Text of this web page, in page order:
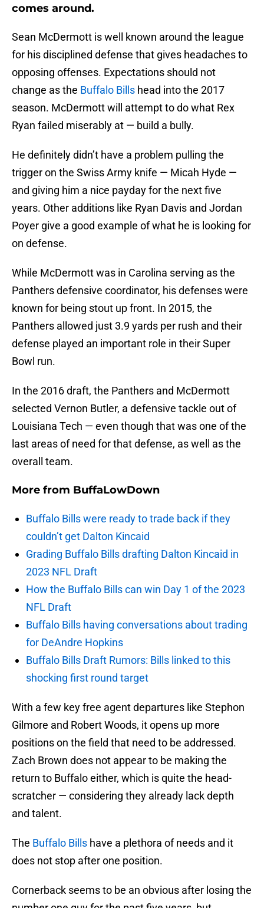
comes around.
Sean McDermott is well known around the league
for his disciplined defense that gives headaches to
opposing offenses. Expectations should not
change as the Buffalo Bills head into the 2017
season. McDermott will attempt to do what Rex
Ryan failed miserably at — build a bully.
He definitely didn’t have a problem pulling the
trigger on the Swiss Army knife — Micah Hyde —
and giving him a nice payday for the next five
years. Other additions like Ryan Davis and Jordan
Poyer give a good example of what he is looking for
on defense.
While McDermott was in Carolina serving as the
Panthers defensive coordinator, his defenses were
known for being stout up front. In 2015, the
Panthers allowed just 3.9 yards per rush and their
defense played an important role in their Super
Bowl run.
In the 2016 draft, the Panthers and McDermott
selected Vernon Butler, a defensive tackle out of
Louisiana Tech — even though that was one of the
last areas of need for that defense, as well as the
overall team.
More from BuffaLowDown
Buffalo Bills were ready to trade back if they
couldn’t get Dalton Kincaid
Grading Buffalo Bills drafting Dalton Kincaid in
2023 NFL Draft
How the Buffalo Bills can win Day 1 of the 2023
NFL Draft
Buffalo Bills having conversations about trading
for DeAndre Hopkins
Buffalo Bills Draft Rumors: Bills linked to this
shocking first round target
With a few key free agent departures like Stephon
Gilmore and Robert Woods, it opens up more
positions on the field that need to be addressed.
Zach Brown does not appear to be making the
return to Buffalo either, which is quite the head-
scratcher — considering they already lack depth
and talent.
The Buffalo Bills have a plethora of needs and it
does not stop after one position.
Cornerback seems to be an obvious after losing the